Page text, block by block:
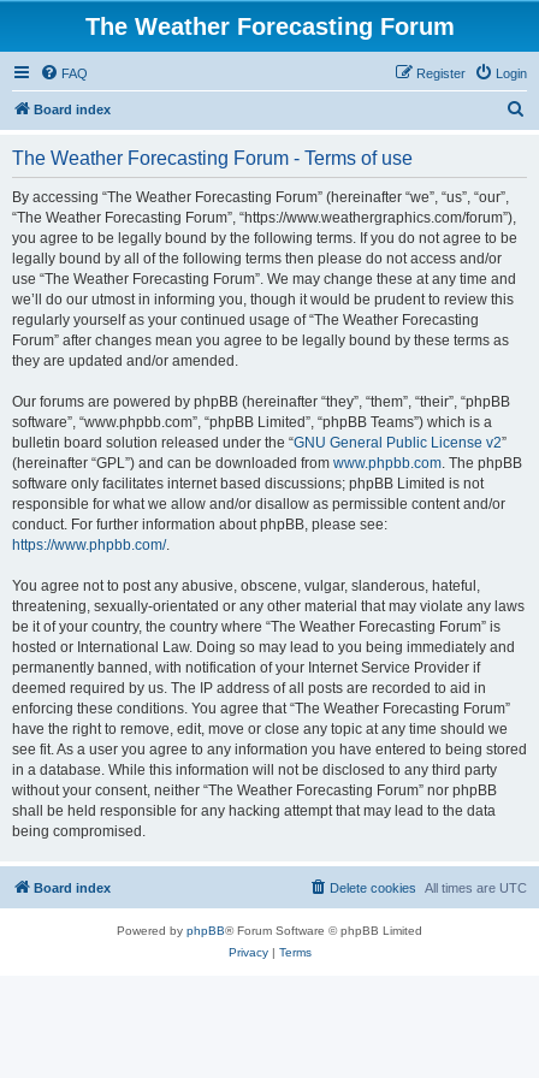
The Weather Forecasting Forum
FAQ Login
Register
Board index
The Weather Forecasting Forum - Terms of use
By accessing “The Weather Forecasting Forum” (hereinafter “we”, “us”, “our”,
“The Weather Forecasting Forum”, “https://www.weathergraphics.com/forum”),
you agree to be legally bound by the following terms. If you do not agree to be
legally bound by all of the following terms then please do not access and/or
use “The Weather Forecasting Forum”. We may change these at any time and
we’ll do our utmost in informing you, though it would be prudent to review this
regularly yourself as your continued usage of “The Weather Forecasting
Forum” after changes mean you agree to be legally bound by these terms as
they are updated and/or amended.
Our forums are powered by phpBB (hereinafter “they”, “them”, “their”, “phpBB
software”, “www.phpbb.com”, “phpBB Limited”, “phpBB Teams”) which is a
bulletin board solution released under the “GNU General Public License v2”
(hereinafter “GPL”) and can be downloaded from www.phpbb.com. The phpBB
software only facilitates internet based discussions; phpBB Limited is not
responsible for what we allow and/or disallow as permissible content and/or
conduct. For further information about phpBB, please see:
https://www.phpbb.com/.
You agree not to post any abusive, obscene, vulgar, slanderous, hateful,
threatening, sexually-orientated or any other material that may violate any laws
be it of your country, the country where “The Weather Forecasting Forum” is
hosted or International Law. Doing so may lead to you being immediately and
permanently banned, with notification of your Internet Service Provider if
deemed required by us. The IP address of all posts are recorded to aid in
enforcing these conditions. You agree that “The Weather Forecasting Forum”
have the right to remove, edit, move or close any topic at any time should we
see fit. As a user you agree to any information you have entered to being stored
in a database. While this information will not be disclosed to any third party
without your consent, neither “The Weather Forecasting Forum” nor phpBB
shall be held responsible for any hacking attempt that may lead to the data
being compromised.
Board index All times are UTC
Delete cookies
Powered by phpBB® Forum Software © phpBB Limited
Privacy| Terms